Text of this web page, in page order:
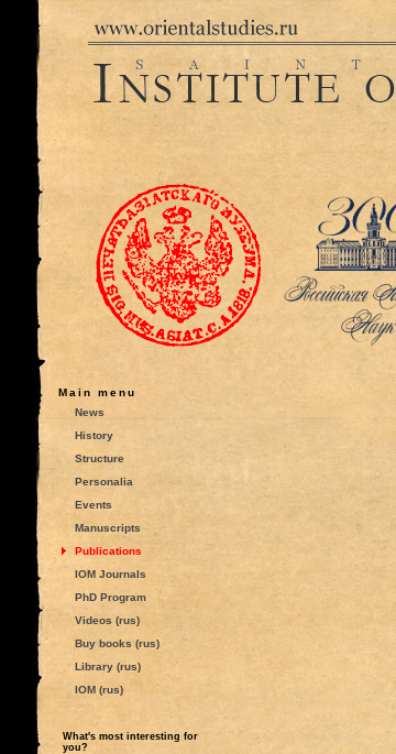
Main menu
News
History
Structure
Personalia
Events
Manuscripts
Publications
IOM Journals
PhD Program
Videos (rus)
Buy books (rus)
Library (rus)
IOM (rus)
What's most interesting for
you?